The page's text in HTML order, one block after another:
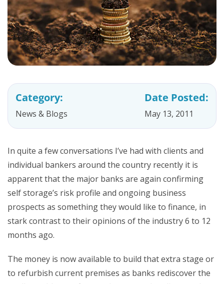
Category:
News & Blogs
Date Posted:
May 13, 2011
In quite a few conversations I’ve had with clients and
individual bankers around the country recently it is
apparent that the major banks are again confirming
self storage’s risk profile and ongoing business
prospects as something they would like to finance, in
stark contrast to their opinions of the industry 6 to 12
months ago.
The money is now available to build that extra stage or
to refurbish current premises as banks rediscover the